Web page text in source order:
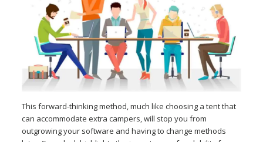
This forward-thinking method, much like choosing a tent that
can accommodate extra campers, will stop you from
outgrowing your software and having to change methods